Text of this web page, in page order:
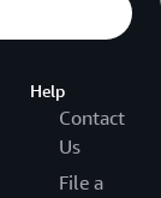
Help
Contact
Us
File a